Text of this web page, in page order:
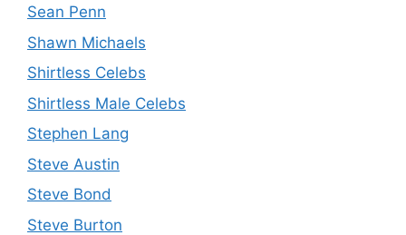
Sean Penn
Shawn Michaels
Shirtless Celebs
Shirtless Male Celebs
Stephen Lang
Steve Austin
Steve Bond
Steve Burton